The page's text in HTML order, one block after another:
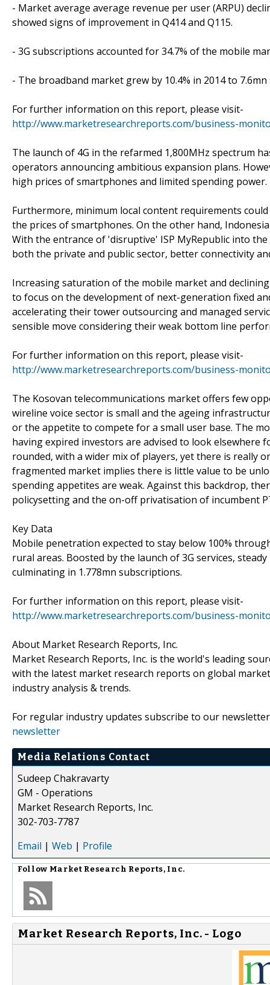
- Market average average revenue per user (ARPU)
showed signs of improvement in Q414 and Q115.
- 3G subscriptions accounted for 34.7% of the mobile
- The broadband market grew by 10.4% in 2014 to
For further information on this report, please visit-
http://www.marketresearchreports.com/business-
The launch of 4G in the refarmed 1,800MHz spectrum
operators announcing ambitious expansion plans.
high prices of smartphones and limited spending power.
Furthermore, minimum local content requirements
the prices of smartphones. On the other hand,
With the entrance of 'disruptive' ISP MyRepublic into
both the private and public sector, better connectivity
Increasing saturation of the mobile market and
to focus on the development of next-generation fixed
accelerating their tower outsourcing and managed
sensible move considering their weak bottom line
For further information on this report, please visit-
http://www.marketresearchreports.com/business-
The Kosovan telecommunications market offers few
wireline voice sector is small and the ageing
or the appetite to compete for a small user base. The
having expired investors are advised to look
rounded, with a wider mix of players, yet there is really
fragmented market implies there is little value to be
spending appetites are weak. Against this backdrop,
policysetting and the on-off privatisation of incumbent
Key Data
Mobile penetration expected to stay below 100%
rural areas. Boosted by the launch of 3G services,
culminating in 1.778mn subscriptions.
For further information on this report, please visit-
http://www.marketresearchreports.com/business-
About Market Research Reports, Inc.
Market Research Reports, Inc. is the world's leading
with the latest market research reports on global
industry analysis & trends.
For regular industry updates subscribe to our
newsletter
Media Relations Contact
Sudeep Chakravarty
GM - Operations
Market Research Reports, Inc.
302-703-7787
Email | Web | Profile
Follow Market Research Reports, Inc.
Market Research Reports, Inc. - Logo